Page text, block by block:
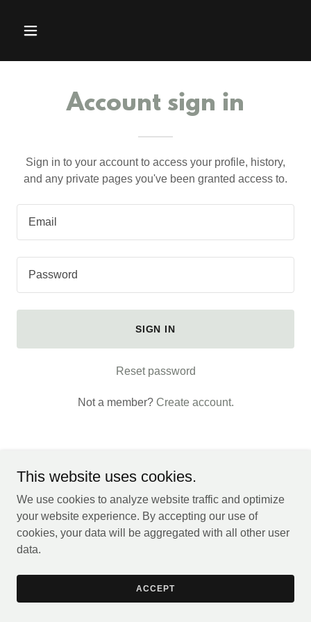
Account sign in
Sign in to your account to access your profile, history,
and any private pages you've been granted access to.
SIGN IN
Reset password
Not a member? Create account.
This website uses cookies.
We use cookies to analyze website traffic and optimize
your website experience. By accepting our use of
cookies, your data will be aggregated with all other user
data.
ACCEPT